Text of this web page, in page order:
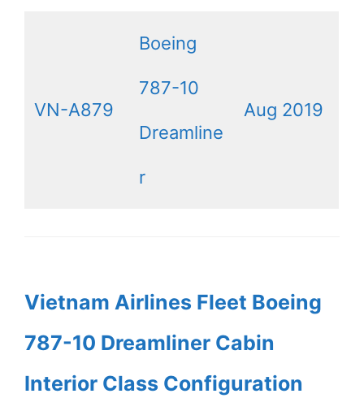
VN-A879
Boeing
787-10
Dreamline
r
Aug 2019
Vietnam Airlines Fleet Boeing
787-10 Dreamliner Cabin
Interior Class Configuration